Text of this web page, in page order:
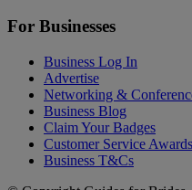
For Businesses
Business Log In
Advertise
Networking &
Business Blog
Claim Your Badges
Customer Service Awards
Business T&Cs